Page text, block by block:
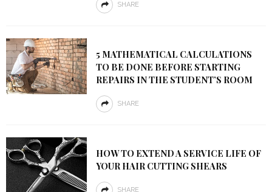
SHARE
5 MATHEMATICAL CALCULATIONS
TO BE DONE BEFORE STARTING
REPAIRS IN THE STUDENT’S ROOM
SHARE
HOW TO EXTEND A SERVICE LIFE OF
YOUR HAIR CUTTING SHEARS
SHARE